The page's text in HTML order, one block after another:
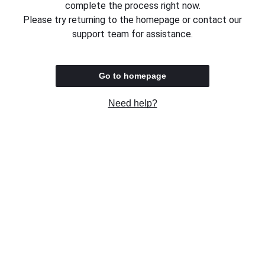
complete the process right now.
Please try returning to the homepage or contact our
support team for assistance.
Go to homepage
Need help?